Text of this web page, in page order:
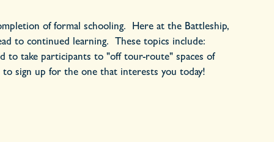
of formal schooling. Here at the Battleship,
to continued learning. These topics include:
to take participants to "off tour-route" spaces of
sign up for the one that interests you today!